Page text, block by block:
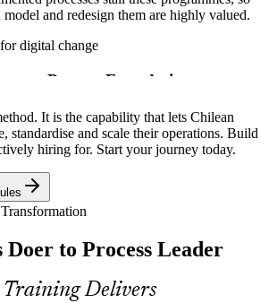
Analyst
and redesign them are highly valued.
digital change
a Process Foundation
are spreading fast across Chile, but you
or undocumented process. BPM is the
automation actually deliver.
automation
in Mining and Retail
in mining, retail and services push
professionals deliver.
It is the capability that lets Chilean
standardise and scale their operations. Build
hiring for. Start your journey today.
Doer to Process Leader
Delivers